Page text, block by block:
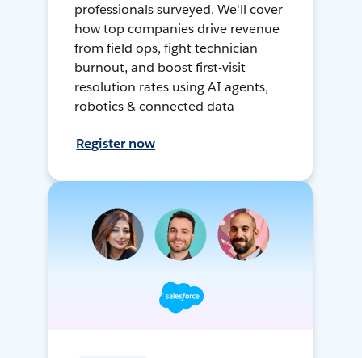
professionals surveyed. We'll cover
how top companies drive revenue
from field ops, fight technician
burnout, and boost first-visit
resolution rates using AI agents,
robotics & connected data
Register now